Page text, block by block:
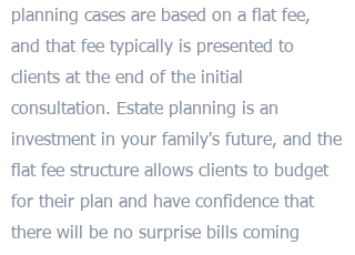
planning cases are based on a flat fee,
and that fee typically is presented to
clients at the end of the initial
consultation. Estate planning is an
investment in your family's future, and the
flat fee structure allows clients to budget
for their plan and have confidence that
there will be no surprise bills coming